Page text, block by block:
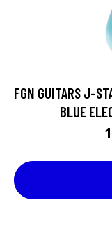
FGN GUITARS J-
BLUE